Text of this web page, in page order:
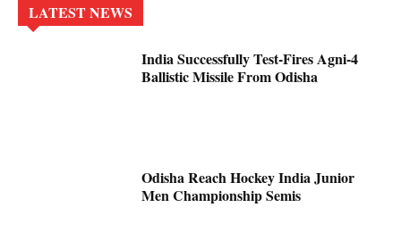
LATEST NEWS
India Successfully Test-Fires Agni-4
Ballistic Missile From Odisha
Odisha Reach Hockey India Junior
Men Championship Semis